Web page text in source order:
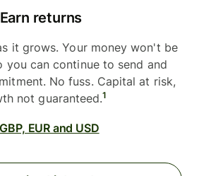
Earn returns
it grows. Your money won't be
you can continue to send and
No fuss. Capital at risk,
not guaranteed.1
GBP, EUR and USD